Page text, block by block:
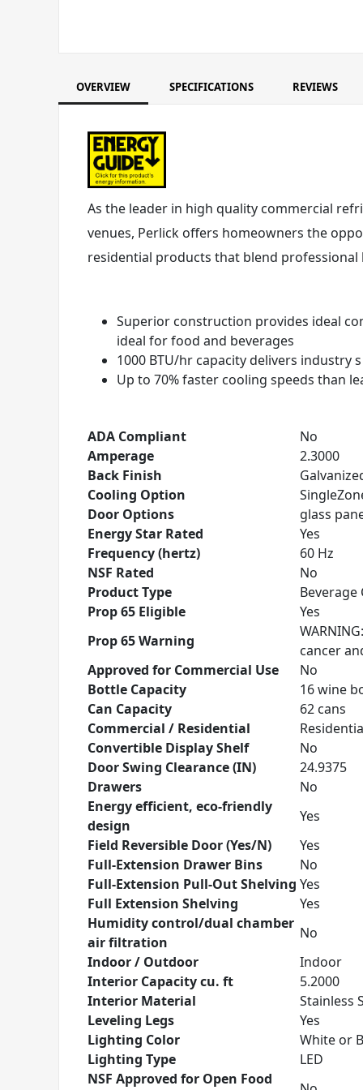
OVERVIEW SPECIFICATIONS REVIEWS
As the leader in high quality commercial
venues, Perlick offers homeowners the
residential products that blend
Superior construction provides ideal
ideal for food and beverages
1000 BTU/hr capacity delivers
Up to 70% faster cooling speeds than
ADA Compliant
No
Amperage
2.3000
Back Finish
Cooling Option
Door Options
glass
Energy Star Rated
Yes
Frequency (hertz)
60 Hz
NSF Rated
No
Product Type
Beverage
Prop 65 Eligible
Yes
Prop 65 Warning
cancer
Approved for Commercial Use
No
Bottle Capacity
16 wine
Can Capacity
62 cans
Commercial / Residential
Convertible Display Shelf
No
Door Swing Clearance (IN)
24.9375
Drawers
No
Energy efficient, eco-friendly
design
Yes
Field Reversible Door (Yes/N)
Yes
Full-Extension Drawer Bins
No
Full-Extension Pull-Out Shelving Yes
Full Extension Shelving
Yes
Humidity control/dual chamber
air filtration
No
Indoor / Outdoor
Indoor
Interior Capacity cu. ft
5.2000
Interior Material
Stainless
Leveling Legs
Yes
Lighting Color
White or
Lighting Type
LED
NSF Approved for Open Food